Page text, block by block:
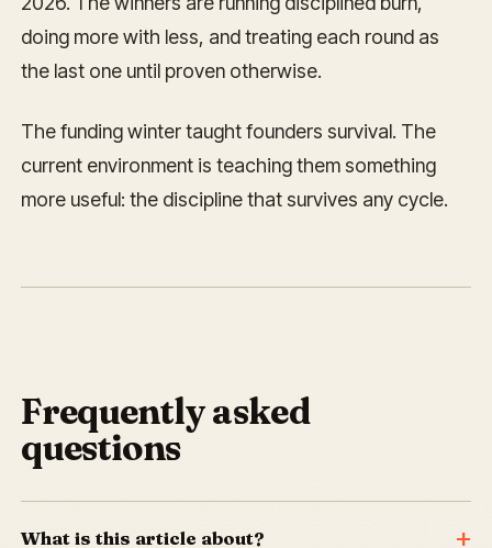
doing more with less, and treating each round as
the last one until proven otherwise.
The funding winter taught founders survival. The
current environment is teaching them something
more useful: the discipline that survives any cycle.
Frequently asked
questions
What is this article about?